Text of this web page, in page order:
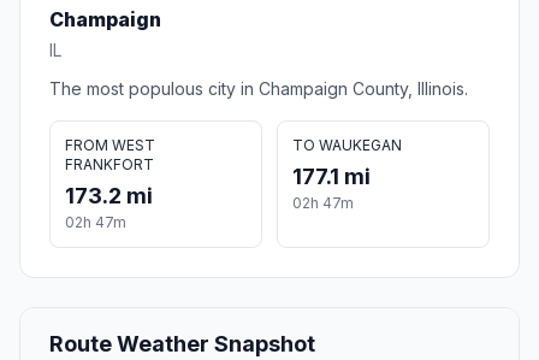
Champaign
IL
The most populous city in Champaign County, Illinois.
FROM WEST
FRANKFORT
173.2 mi
02h 47m
TO WAUKEGAN
177.1 mi
02h 47m
Route Weather Snapshot